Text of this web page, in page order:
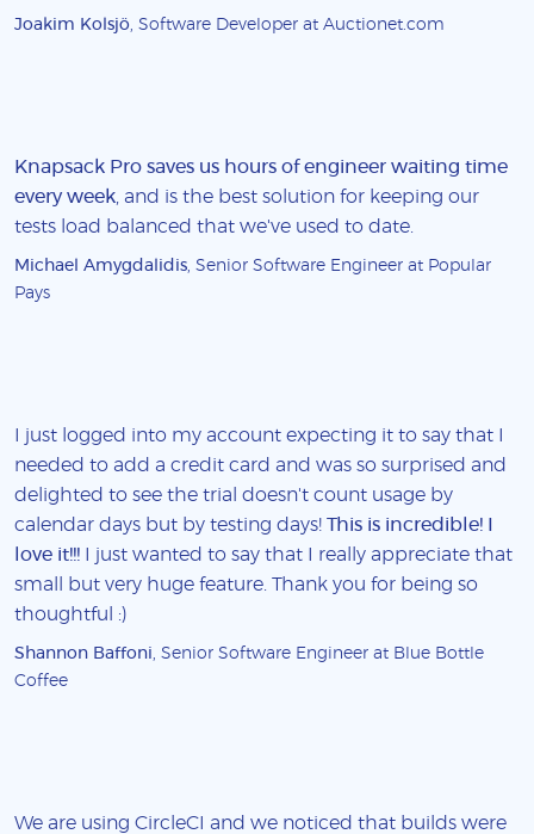
Joakim Kolsjö , Software Developer at Auctionet.com
Knapsack Pro saves us hours of engineer waiting time
every week , and is the best solution for keeping our
tests load balanced that we've used to date.
Michael Amygdalidis , Senior Software Engineer at Popular
Pays
I just logged into my account expecting it to say that I
needed to add a credit card and was so surprised and
delighted to see the trial doesn't count usage by
calendar days but by testing days! This is incredible! I
love it!!! I just wanted to say that I really appreciate that
small but very huge feature. Thank you for being so
thoughtful :)
Shannon Baffoni , Senior Software Engineer at Blue Bottle
Coffee
We are using CircleCI and we noticed that builds were